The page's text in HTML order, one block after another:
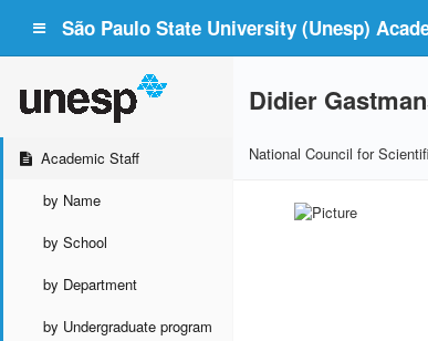
São Paulo State University (Unesp)
Academic Staff
by Name
by School
by Department
by Undergraduate program
Didier
National Council for